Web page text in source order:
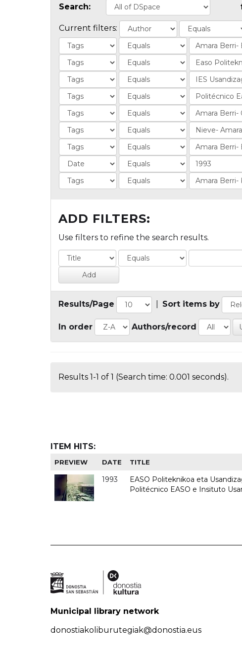
Search:
Current filters:
ADD FILTERS:
Use filters to refine the search results.
Results/Page Sort items by
In order Authors/record
Results 1-1 of 1 (Search time: 0.001 seconds).
ITEM HITS:
PREVIEW DATE TITLE
1993
EASO Politeknikoa eta
Politécnico EASO e Insituto
Municipal library network
donostiakoliburutegiak@donostia.eus